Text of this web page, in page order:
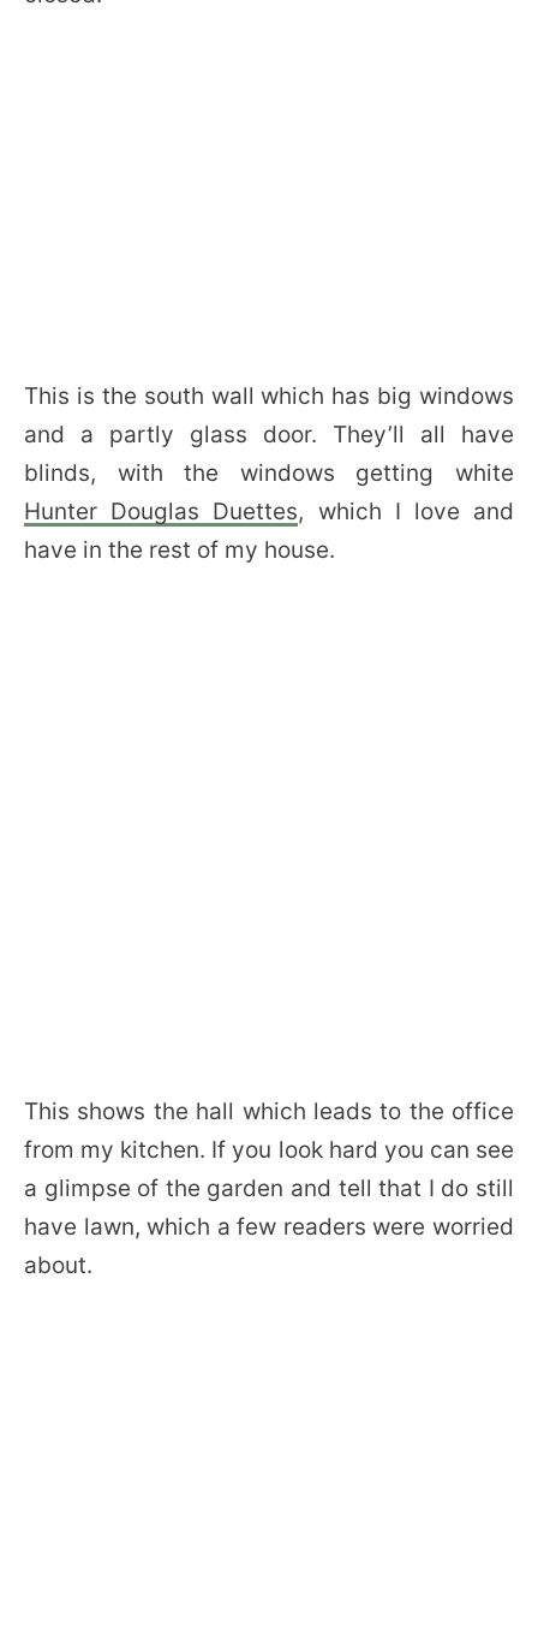
This is the south wall which has big windows
and a partly glass door. They’ll all have
blinds, with the windows getting white
Hunter Douglas Duettes, which I love and
have in the rest of my house.
This shows the hall which leads to the office
from my kitchen. If you look hard you can see
a glimpse of the garden and tell that I do still
have lawn, which a few readers were worried
about.